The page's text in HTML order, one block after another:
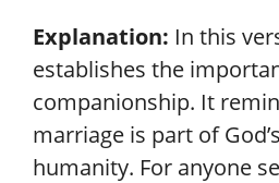
Explanation: In this
establishes the
companionship. It
marriage is part of
humanity. For anyone